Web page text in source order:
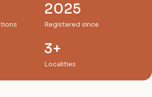
2025
Registered since
3+
Localities